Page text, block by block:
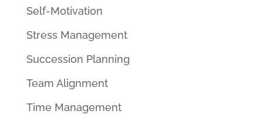
Self-Motivation
Stress Management
Succession Planning
Team Alignment
Time Management